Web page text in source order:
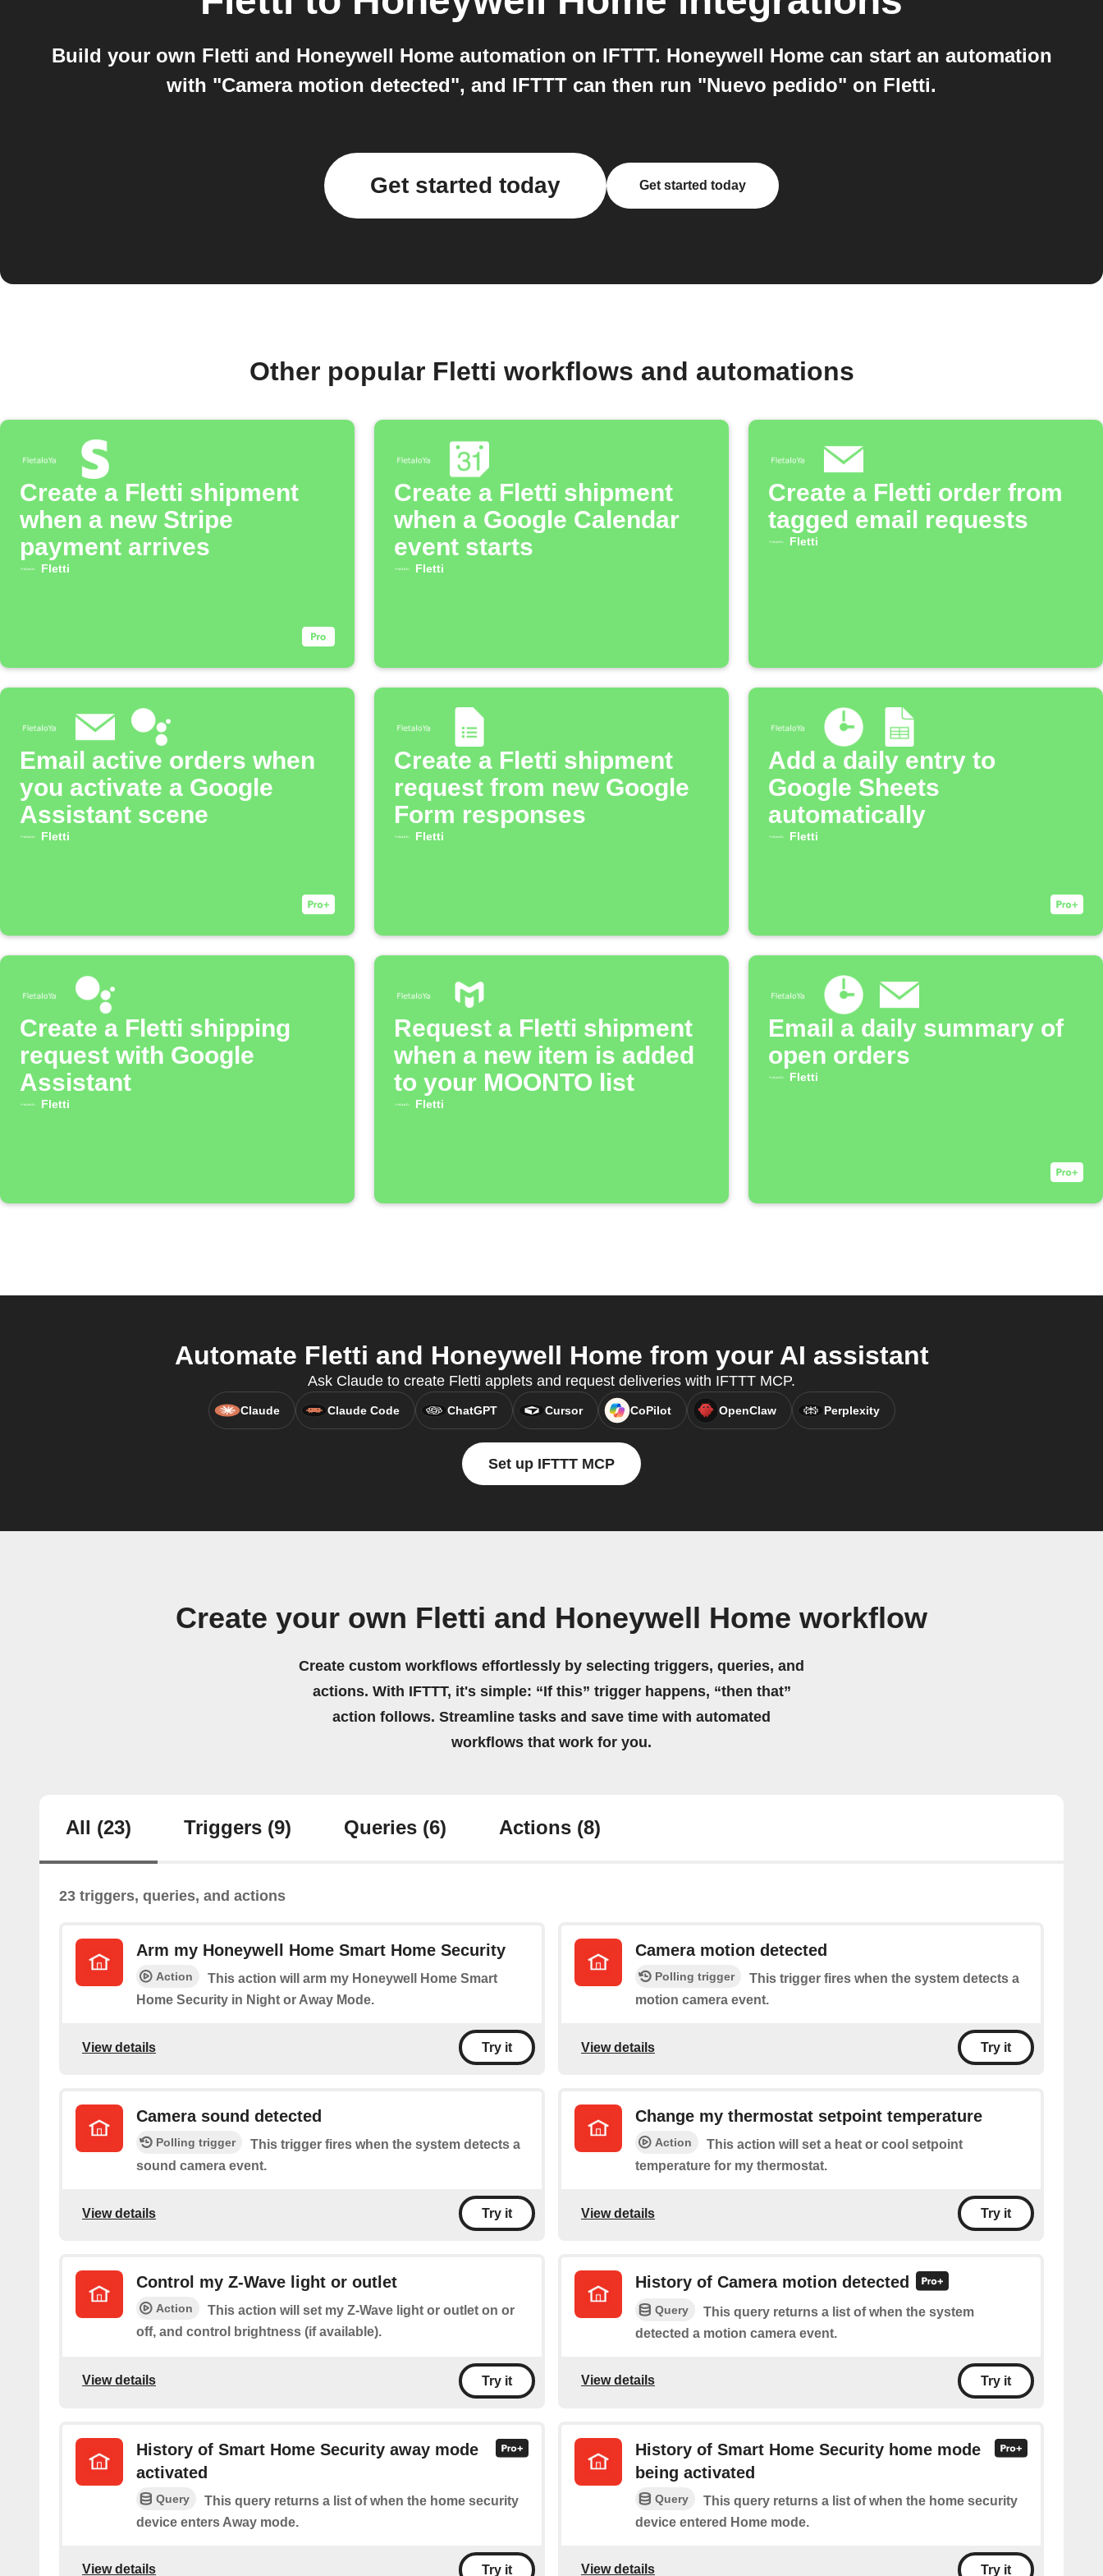
Build your own Fletti and Honeywell Home automation on IFTTT. Honeywell Home can start an automation
with "Camera motion detected", and IFTTT can then run "Nuevo pedido" on Fletti.
Get started today Get started today
Other popular Fletti workflows and automations
Create a Fletti shipment
when a new Stripe
payment arrives
Fletti
Create a Fletti shipment
when a Google Calendar
event starts
Fletti
Create a Fletti order from
tagged email requests
Fletti
Email active orders when
you activate a Google
Assistant scene
Fletti
Create a Fletti shipment
request from new Google
Form responses
Fletti
Add a daily entry to
Google Sheets
automatically
Fletti
Create a Fletti shipping
request with Google
Assistant
Fletti
Request a Fletti shipment
when a new item is added
to your MOONTO list
Fletti
Email a daily summary of
open orders
Fletti
Automate Fletti and Honeywell Home from your AI assistant
Ask Claude to create Fletti applets and request deliveries with IFTTT MCP.
Claude Claude Code ChatGPT Cursor CoPilot OpenClaw Perplexity
Set up IFTTT MCP
Create your own Fletti and Honeywell Home workflow
Create custom workflows effortlessly by selecting triggers, queries, and
actions. With IFTTT, it's simple: “If this” trigger happens, “then that”
action follows. Streamline tasks and save time with automated
workflows that work for you.
All (23) Triggers (9) Queries (6) Actions (8)
23 triggers, queries, and actions
Arm my Honeywell Home Smart Home Security
Action
This action will arm my Honeywell Home Smart
Home Security in Night or Away Mode.
View details Try it
Camera motion detected
Polling trigger
This trigger fires when the system detects a
motion camera event.
View details Try it
Camera sound detected
Polling trigger
This trigger fires when the system detects a
sound camera event.
View details Try it
Change my thermostat setpoint temperature
Action
This action will set a heat or cool setpoint
temperature for my thermostat.
View details Try it
Control my Z-Wave light or outlet
Action
This action will set my Z-Wave light or outlet on or
off, and control brightness (if available).
View details Try it
History of Camera motion detected
Query
This query returns a list of when the system
detected a motion camera event.
View details Try it
History of Smart Home Security away mode
activated
Query
This query returns a list of when the home security
device enters Away mode.
View details Try it
History of Smart Home Security home mode
being activated
Query
This query returns a list of when the home security
device entered Home mode.
View details Try it